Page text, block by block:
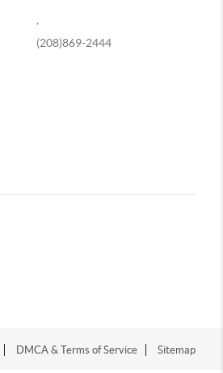
(208)869-2444
DMCA & Terms of Service Sitemap